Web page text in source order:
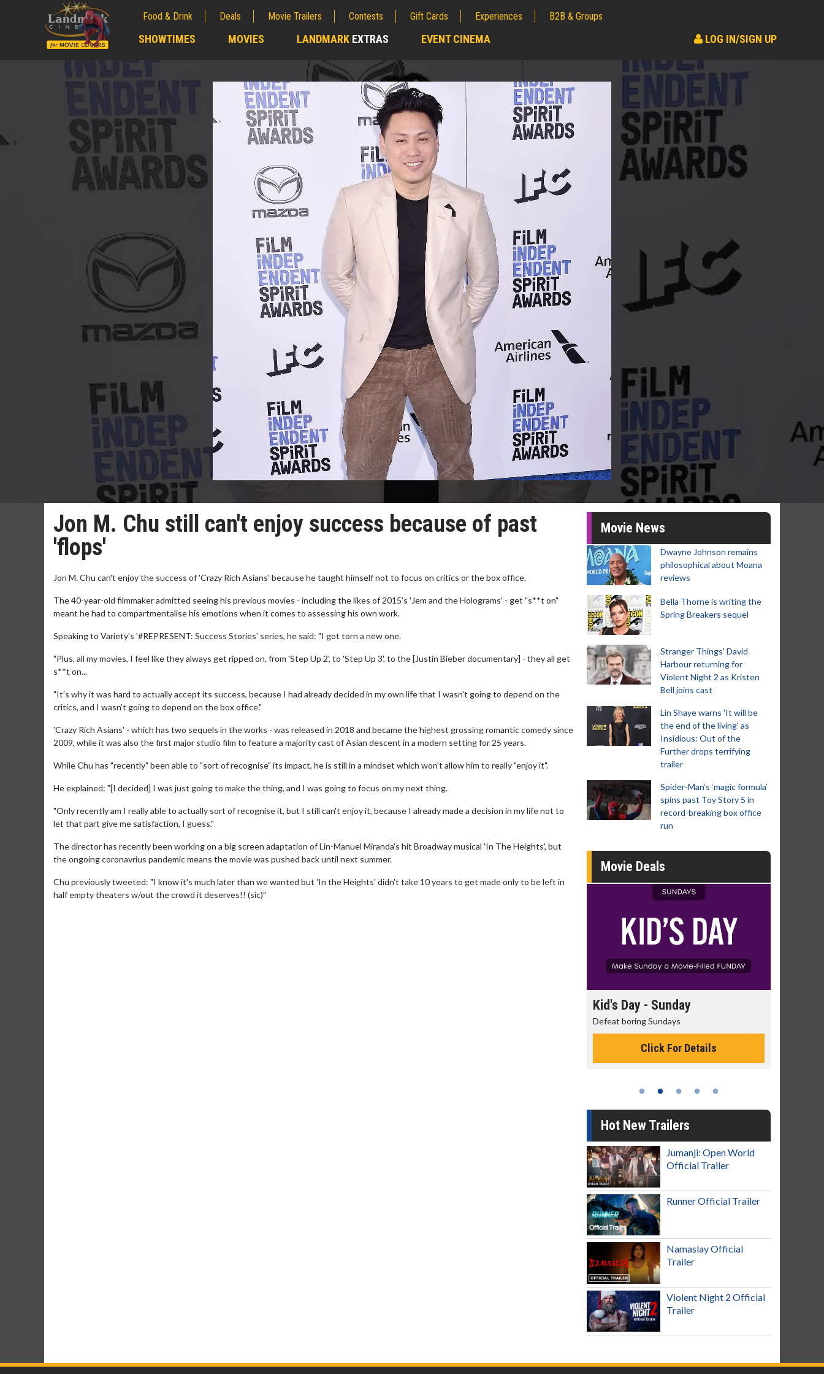
Food & Drink Deals Movie Trailers Contests Gift Cards Experiences B2B & Groups
SHOWTIMES MOVIES LANDMARK EXTRAS EVENT CINEMA LOG IN/SIGN UP
Jon M. Chu still can't enjoy success because of past
'flops'
Jon M. Chu can't enjoy the success of 'Crazy Rich Asians' because he taught himself not to focus on critics or the box office.
The 40-year-old filmmaker admitted seeing his previous movies - including the likes of 2015's 'Jem and the Holograms' - get "s**t on"
meant he had to compartmentalise his emotions when it comes to assessing his own work.
Speaking to Variety's '#REPRESENT: Success Stories' series, he said: "I got torn a new one.
"Plus, all my movies, I feel like they always get ripped on, from 'Step Up 2', to 'Step Up 3', to the [Justin Bieber documentary] - they all get
s**t on...
"It's why it was hard to actually accept its success, because I had already decided in my own life that I wasn't going to depend on the
critics, and I wasn't going to depend on the box office."
'Crazy Rich Asians' - which has two sequels in the works - was released in 2018 and became the highest grossing romantic comedy since
2009, while it was also the first major studio film to feature a majority cast of Asian descent in a modern setting for 25 years.
While Chu has "recently" been able to "sort of recognise" its impact, he is still in a mindset which won't allow him to really "enjoy it".
He explained: "[I decided] I was just going to make the thing, and I was going to focus on my next thing.
"Only recently am I really able to actually sort of recognise it, but I still can't enjoy it, because I already made a decision in my life not to
let that part give me satisfaction, I guess."
The director has recently been working on a big screen adaptation of Lin-Manuel Miranda's hit Broadway musical 'In The Heights', but
the ongoing coronavrius pandemic means the movie was pushed back until next summer.
Chu previously tweeted: "I know it's much later than we wanted but 'In the Heights' didn't take 10 years to get made only to be left in
half empty theaters w/out the crowd it deserves!! (sic)"
Movie News
Dwayne Johnson remains
philosophical about Moana
reviews
Bella Thorne is writing the
Spring Breakers sequel
Stranger Things' David
Harbour returning for
Violent Night 2 as Kristen
Bell joins cast
Lin Shaye warns 'It will be
the end of the living' as
Insidious: Out of the
Further drops terrifying
trailer
Spider-Man‘s ‘magic formula’
spins past Toy Story 5 in
record-breaking box office
run
Movie Deals
Kid's Day - Sunday
Defeat boring Sundays
Click For Details
Hot New Trailers
Jumanji: Open World
Official Trailer
Runner Official Trailer
Namaslay Official
Trailer
Violent Night 2 Official
Trailer